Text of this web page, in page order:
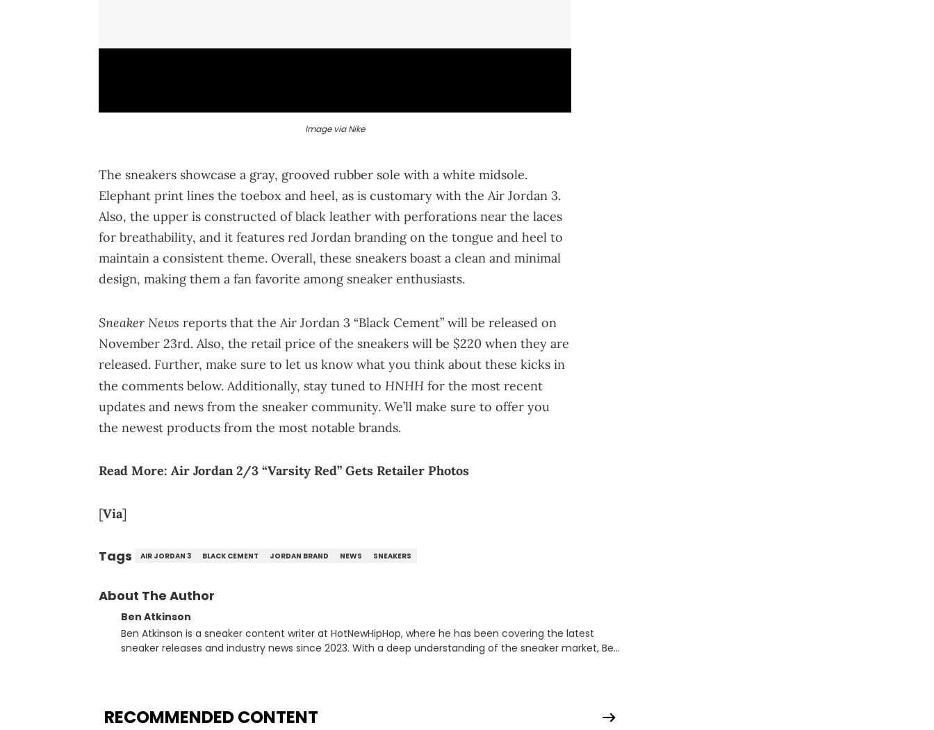
Image via Nike
The sneakers showcase a gray, grooved rubber sole with a white midsole.
Elephant print lines the toebox and heel, as is customary with the Air Jordan 3.
Also, the upper is constructed of black leather with perforations near the laces
for breathability, and it features red Jordan branding on the tongue and heel to
maintain a consistent theme. Overall, these sneakers boast a clean and minimal
design, making them a fan favorite among sneaker enthusiasts.
Sneaker News reports that the Air Jordan 3 “Black Cement” will be released on
November 23rd. Also, the retail price of the sneakers will be $220 when they are
released. Further, make sure to let us know what you think about these kicks in
the comments below. Additionally, stay tuned to HNHH for the most recent
updates and news from the sneaker community. We’ll make sure to offer you
the newest products from the most notable brands.
Read More: Air Jordan 2/3 “Varsity Red” Gets Retailer Photos
[Via]
Tags AIR JORDAN 3 BLACK CEMENT JORDAN BRAND NEWS SNEAKERS
About The Author
Ben Atkinson
Ben Atkinson is a sneaker content writer at HotNewHipHop, where he has been covering the latest
sneaker releases and industry news since 2023. With a deep understanding of the sneaker market, Ben
market.
RECOMMENDED CONTENT